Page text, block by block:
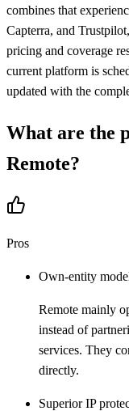
combines that
Capterra, and
pricing and coverage
current platform is
updated with the
What are the
Remote?
Pros
Own-entity
Remote mainly
instead of
services. They
directly.
Superior IP